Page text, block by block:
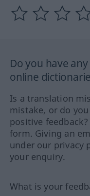
Do you have
online
Is a translation
mistake, or do
positive
form. Giving an
under our privacy
your enquiry.
What is your